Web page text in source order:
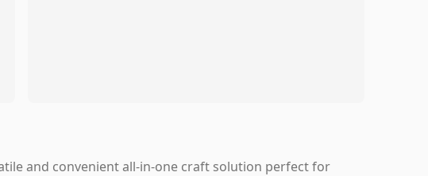
and convenient all-in-one craft solution perfect for